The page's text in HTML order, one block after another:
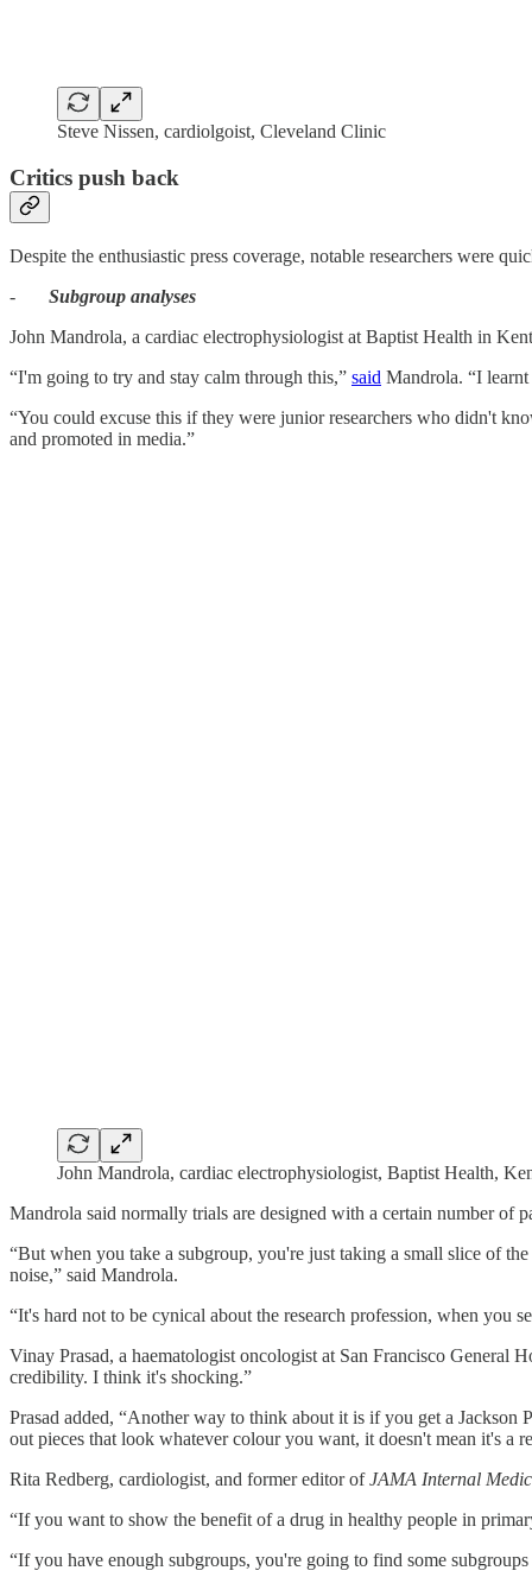
Steve Nissen, cardiolgoist, Cleveland Clinic
Critics push back
Despite the enthusiastic press coverage, notable researchers were
- Subgroup analyses
John Mandrola, a cardiac electrophysiologist at Baptist Health in
“I'm going to try and stay calm through this,” said Mandrola. “I
“You could excuse this if they were junior researchers who didn't
and promoted in media.”
John Mandrola, cardiac electrophysiologist, Baptist Health,
Mandrola said normally trials are designed with a certain number of
“But when you take a subgroup, you're just taking a small slice of
noise,” said Mandrola.
“It's hard not to be cynical about the research profession, when you
Vinay Prasad, a haematologist oncologist at San Francisco General
credibility. I think it's shocking.”
Prasad added, “Another way to think about it is if you get a
out pieces that look whatever colour you want, it doesn't mean it's a
Rita Redberg, cardiologist, and former editor ofJAMA Internal
“If you want to show the benefit of a drug in healthy people in
“If you have enough subgroups, you're going to find some